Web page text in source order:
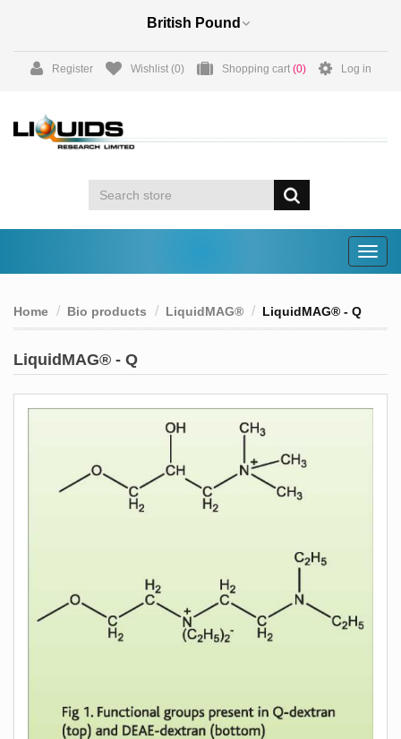
Register Wishlist (0) Shopping cart (0) Log in
Home Bio products LiquidMAG® LiquidMAG® - Q
LiquidMAG® - Q